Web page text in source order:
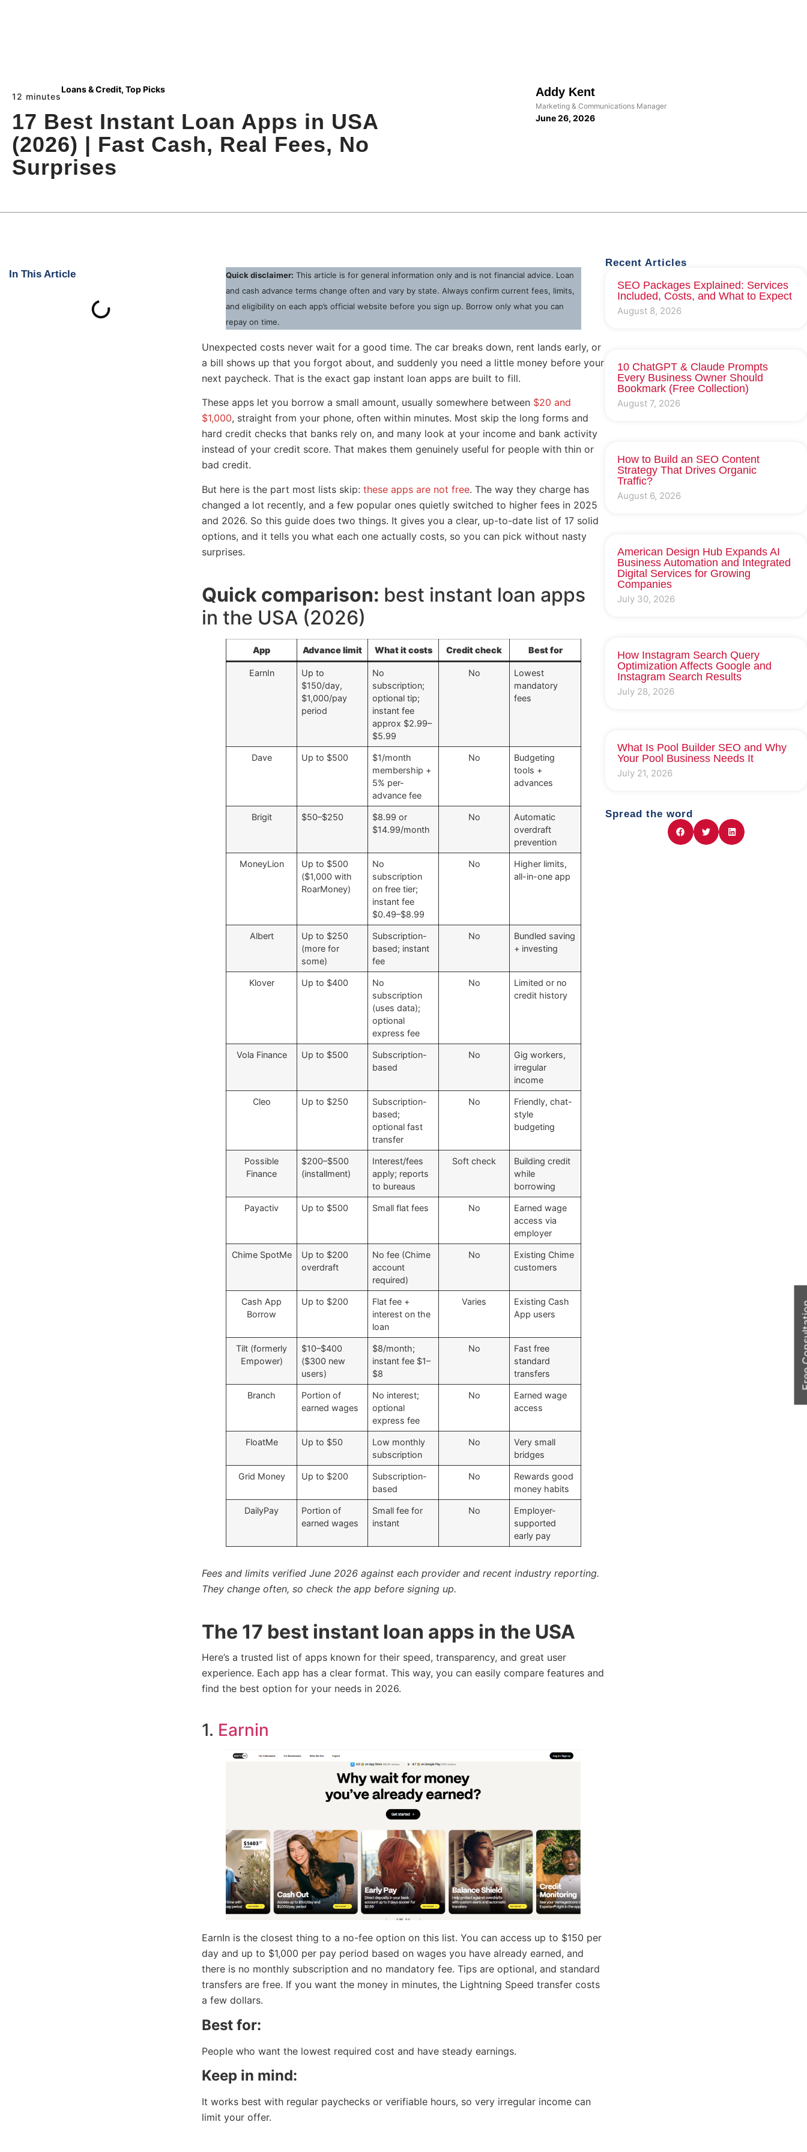
12 minutes
Loans & Credit, Top Picks
17 Best Instant Loan Apps in USA
(2026) | Fast Cash, Real Fees, No
Surprises
Addy Kent
Marketing & Communications Manager
June 26, 2026
In This Article Quick disclaimer: This article is for general information only and is not financial advice. Loan
and cash advance terms change often and vary by state. Always confirm current fees, limits,
and eligibility on each app’s official website before you sign up. Borrow only what you can
repay on time.
Unexpected costs never wait for a good time. The car breaks down, rent lands early, or
a bill shows up that you forgot about, and suddenly you need a little money before your
next paycheck. That is the exact gap instant loan apps are built to fill.
These apps let you borrow a small amount, usually somewhere between $20 and
$1,000, straight from your phone, often within minutes. Most skip the long forms and
hard credit checks that banks rely on, and many look at your income and bank activity
instead of your credit score. That makes them genuinely useful for people with thin or
bad credit.
But here is the part most lists skip: these apps are not free. The way they charge has
changed a lot recently, and a few popular ones quietly switched to higher fees in 2025
and 2026. So this guide does two things. It gives you a clear, up-to-date list of 17 solid
options, and it tells you what each one actually costs, so you can pick without nasty
surprises.
Quick comparison: best instant loan apps
in the USA (2026)
App Advance limit What it costs Credit check Best for
EarnIn
Up to
$150/day,
$1,000/pay
period
No
subscription;
optional tip;
instant fee
approx $2.99–
$5.99
No
Lowest
mandatory
fees
Dave Up to $500
$1/month
membership +
5% per-
advance fee
No
Budgeting
tools +
advances
Brigit $50–$250
$8.99 or
$14.99/month
No
Automatic
overdraft
prevention
MoneyLion
Up to $500
($1,000 with
RoarMoney)
No
subscription
on free tier;
instant fee
$0.49–$8.99
No
Higher limits,
all-in-one app
Albert
Up to $250
(more for
some)
Subscription-
based; instant
fee
No
Bundled saving
+ investing
Klover Up to $400
No
subscription
(uses data);
optional
express fee
No
Limited or no
credit history
Vola Finance Up to $500
Subscription-
based
No
Gig workers,
irregular
income
Cleo Up to $250
Subscription-
based;
optional fast
transfer
No
Friendly, chat-
style
budgeting
Possible
Finance
$200–$500
(installment)
Interest/fees
apply; reports
to bureaus
Soft check
Building credit
while
borrowing
Payactiv Up to $500 Small flat fees No
Earned wage
access via
employer
Chime SpotMe
Up to $200
overdraft
No fee (Chime
account
required)
No
Existing Chime
customers
Cash App
Borrow
Up to $200
Flat fee +
interest on the
loan
Varies
Existing Cash
App users
Tilt (formerly
Empower)
$10–$400
($300 new
users)
$8/month;
instant fee $1–
$8
No
Fast free
standard
transfers
Branch
Portion of
earned wages
No interest;
optional
express fee
No
Earned wage
access
FloatMe Up to $50
Low monthly
subscription
No
Very small
bridges
Grid Money Up to $200
Subscription-
based
No
Rewards good
money habits
DailyPay
Portion of
earned wages
Small fee for
instant
No
Employer-
supported
early pay
Fees and limits verified June 2026 against each provider and recent industry reporting.
They change often, so check the app before signing up.
The 17 best instant loan apps in the USA
Here’s a trusted list of apps known for their speed, transparency, and great user
experience. Each app has a clear format. This way, you can easily compare features and
find the best option for your needs in 2026.
1. Earnin
EarnIn is the closest thing to a no-fee option on this list. You can access up to $150 per
day and up to $1,000 per pay period based on wages you have already earned, and
there is no monthly subscription and no mandatory fee. Tips are optional, and standard
transfers are free. If you want the money in minutes, the Lightning Speed transfer costs
a few dollars.
Best for:
People who want the lowest required cost and have steady earnings.
Keep in mind:
It works best with regular paychecks or verifiable hours, so very irregular income can
limit your offer.
Recent Articles
SEO Packages Explained: Services
Included, Costs, and What to Expect
August 8, 2026
10 ChatGPT & Claude Prompts
Every Business Owner Should
Bookmark (Free Collection)
August 7, 2026
How to Build an SEO Content
Strategy That Drives Organic
Traffic?
August 6, 2026
American Design Hub Expands AI
Business Automation and Integrated
Digital Services for Growing
Companies
July 30, 2026
How Instagram Search Query
Optimization Affects Google and
Instagram Search Results
July 28, 2026
What Is Pool Builder SEO and Why
Your Pool Business Needs It
July 21, 2026
Spread the word